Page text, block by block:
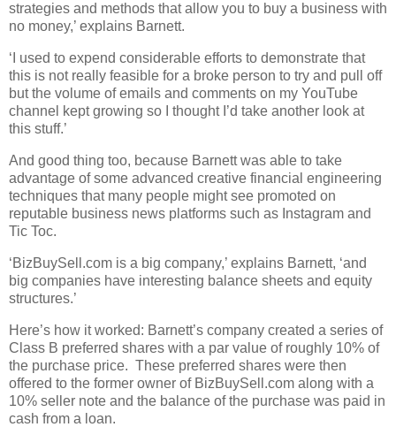
strategies and methods that allow you to buy a business with
no money,’ explains Barnett.
‘I used to expend considerable efforts to demonstrate that
this is not really feasible for a broke person to try and pull off
but the volume of emails and comments on my YouTube
channel kept growing so I thought I’d take another look at
this stuff.’
And good thing too, because Barnett was able to take
advantage of some advanced creative financial engineering
techniques that many people might see promoted on
reputable business news platforms such as Instagram and
Tic Toc.
‘BizBuySell.com is a big company,’ explains Barnett, ‘and
big companies have interesting balance sheets and equity
structures.’
Here’s how it worked: Barnett’s company created a series of
Class B preferred shares with a par value of roughly 10% of
the purchase price. These preferred shares were then
offered to the former owner of BizBuySell.com along with a
10% seller note and the balance of the purchase was paid in
cash from a loan.